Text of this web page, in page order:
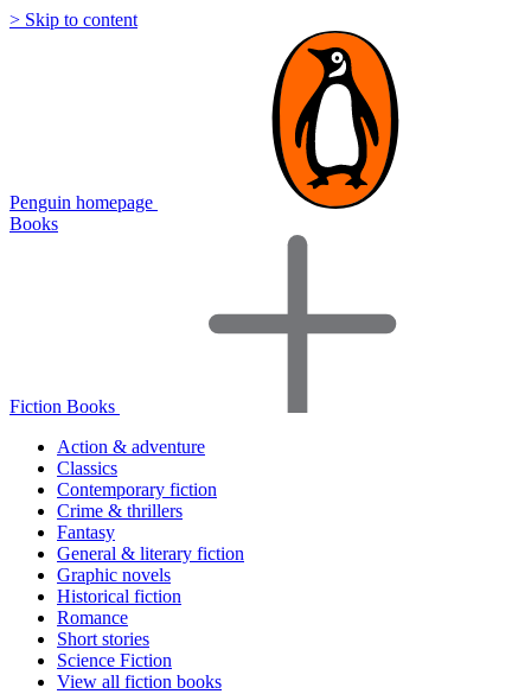
> Skip to content
Penguin homepage
Books
Fiction Books
Action & adventure
Classics
Contemporary fiction
Crime & thrillers
Fantasy
General & literary fiction
Graphic novels
Historical fiction
Romance
Short stories
Science Fiction
View all fiction books